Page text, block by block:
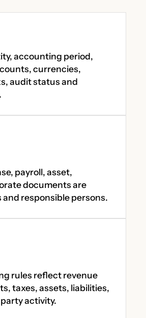
accounting period,
currencies,
audit status and
payroll, asset,
documents are
responsible persons.
rules reflect revenue
taxes, assets, liabilities,
activity.